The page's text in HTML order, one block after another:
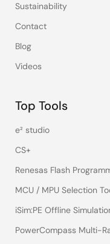
Sustainability
Contact
Blog
Videos
Top Tools
e² studio
CS+
Renesas Flash
MCU / MPU Selection
iSim:PE Offline
PowerCompass Multi-